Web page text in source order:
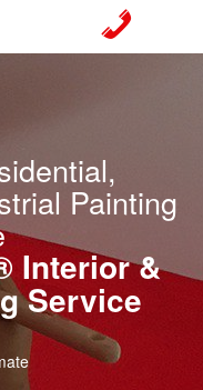
Painting
Interior &
Service